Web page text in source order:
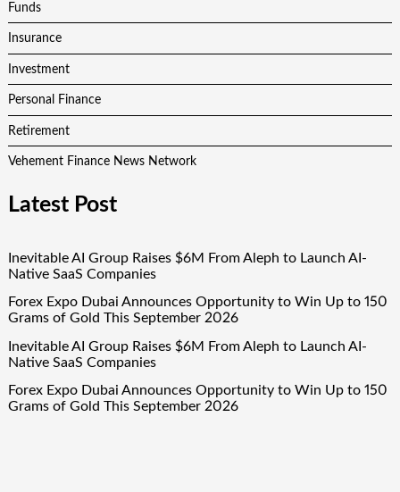
Funds
Insurance
Investment
Personal Finance
Retirement
Vehement Finance News Network
Latest Post
Inevitable AI Group Raises $6M From Aleph to Launch AI-
Native SaaS Companies
Forex Expo Dubai Announces Opportunity to Win Up to 150
Grams of Gold This September 2026
Inevitable AI Group Raises $6M From Aleph to Launch AI-
Native SaaS Companies
Forex Expo Dubai Announces Opportunity to Win Up to 150
Grams of Gold This September 2026